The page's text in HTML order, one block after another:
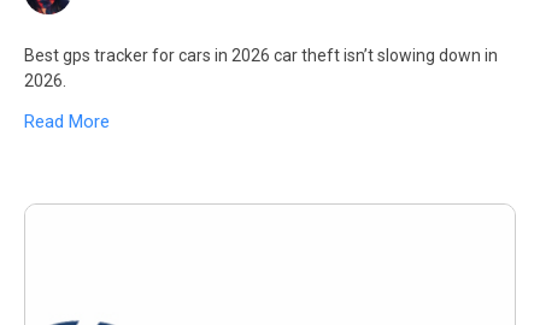
Best gps tracker for cars in 2026 car theft isn’t slowing down in
2026.
Read More